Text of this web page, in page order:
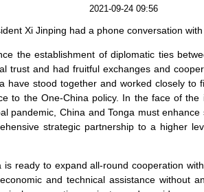
2021-09-24 09:56
Xi Jinping had a phone conversation with
the establishment of diplomatic ties
trust and had fruitful exchanges and
have stood together and worked closely to
to the One-China policy. In the face of
pandemic, China and Tonga must enhance
strategic partnership to a higher
is ready to expand all-round cooperation
and technical assistance without